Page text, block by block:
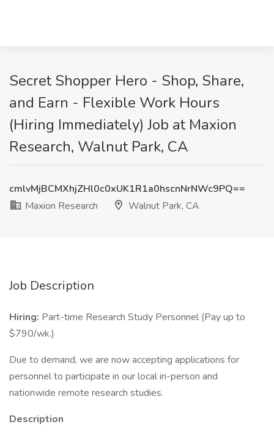
Secret Shopper Hero - Shop, Share,
and Earn - Flexible Work Hours
(Hiring Immediately) Job at Maxion
Research, Walnut Park, CA
cmlvMjBCMXhjZHl0c0xUK1R1a0hscnNrNWc9PQ==
Maxion Research
Walnut Park, CA
Job Description
Hiring: Part-time Research Study Personnel (Pay up to
$790/wk.)
Due to demand, we are now accepting applications for
personnel to participate in our local in-person and
nationwide remote research studies.
Description